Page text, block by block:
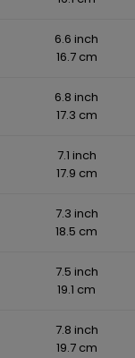
6.6 inch
16.7 cm
6.8 inch
17.3 cm
7.1 inch
17.9 cm
7.3 inch
18.5 cm
7.5 inch
19.1 cm
7.8 inch
19.7 cm